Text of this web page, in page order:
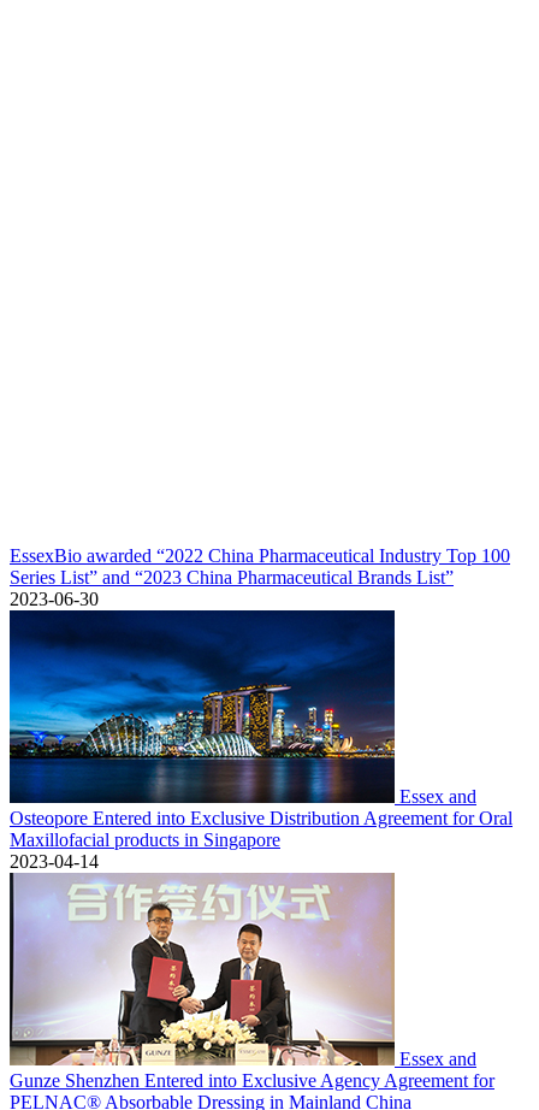
EssexBio awarded “2022 China Pharmaceutical Industry Top 100
Series List” and “2023 China Pharmaceutical Brands List”
2023-06-30
Essex and
Osteopore Entered into Exclusive Distribution Agreement for Oral
Maxillofacial products in Singapore
2023-04-14
Essex and
Gunze Shenzhen Entered into Exclusive Agency Agreement for
PELNAC® Absorbable Dressing in Mainland China